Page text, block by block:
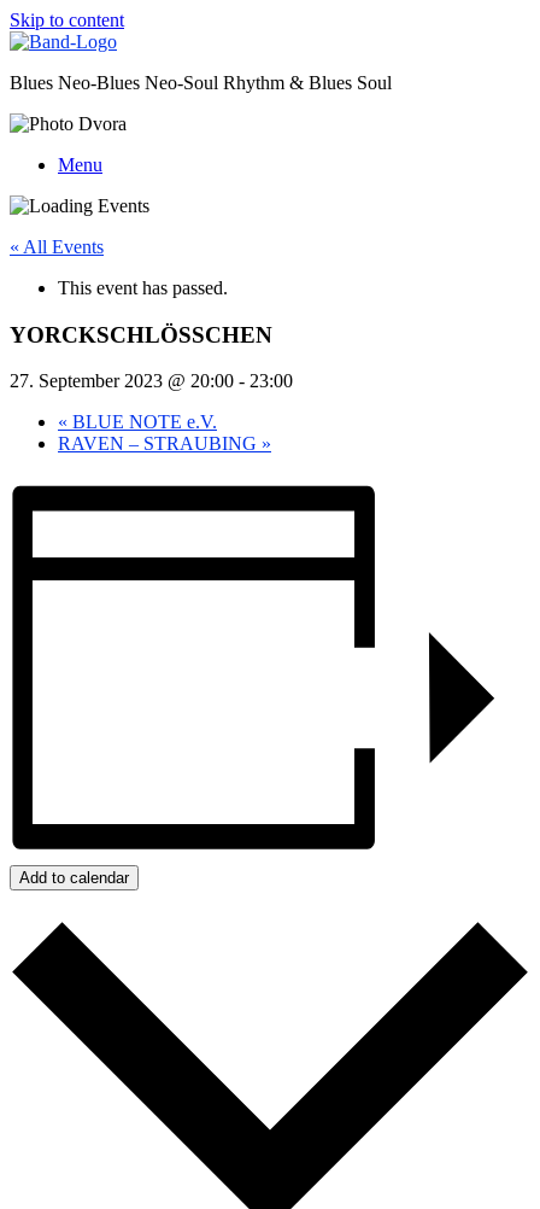
Skip to content
Blues Neo-Blues Neo-Soul Rhythm & Blues Soul
Menu
« All Events
This event has passed.
YORCKSCHLÖSSCHEN
27. September 2023 @ 20:00 - 23:00
« BLUE NOTE e.V.
RAVEN – STRAUBING »
Add to calendar